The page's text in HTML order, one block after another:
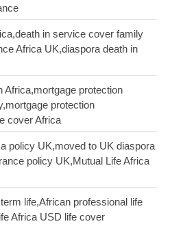
in service cover family
Africa UK,diaspora death in
Africa,mortgage protection
protection
cover Africa
policy UK,moved to UK diaspora
policy UK,Mutual Life Africa
life,African professional life
Africa USD life cover